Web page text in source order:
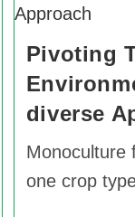
Pivoting
diverse
Monoculture
one crop